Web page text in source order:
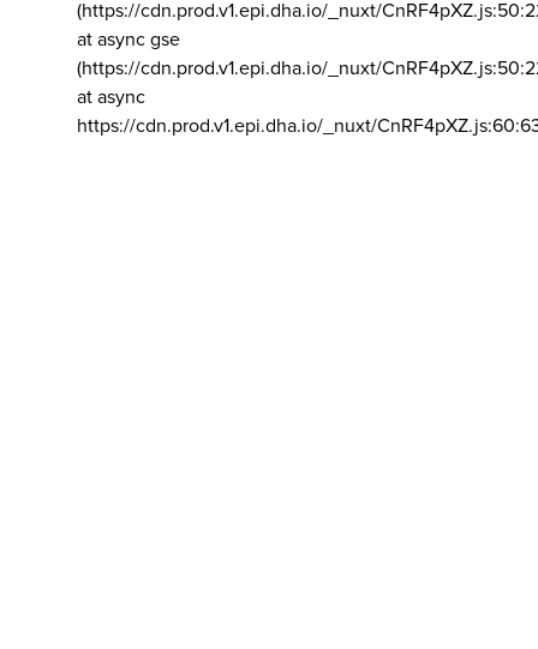
(https://cdn.prod.v1.epi.dha.io/_nuxt/
at async gse
(https://cdn.prod.v1.epi.dha.io/_nuxt/
at async
https://cdn.prod.v1.epi.dha.io/_nuxt/